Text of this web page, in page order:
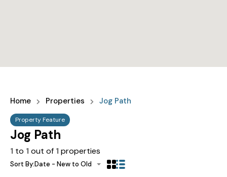
Home Properties Jog Path
Property Feature
Jog Path
1 to 1out of 1properties
Sort By:Date - New to Old